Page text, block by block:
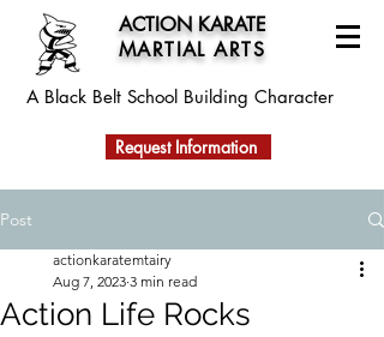
ACTION KARATE
MARTIAL ARTS
A Black Belt School Building Character
Request Information
Post
Action Life Rocks
actionkaratemtairy
Aug 7, 2023 3 min read